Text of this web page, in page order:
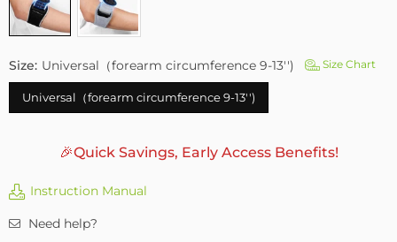
Size: Universal（forearm circumference 9-13'') Size Chart
Universal（forearm circumference 9-13'')
🎉Quick Savings, Early Access Benefits!
Instruction Manual
Need help?